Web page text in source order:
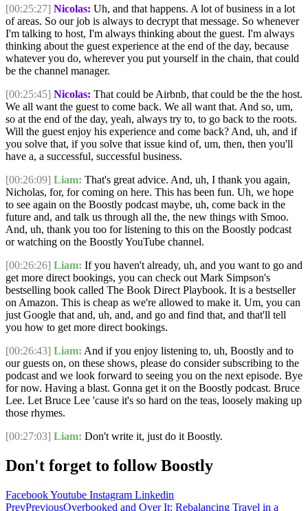
[00:25:27] Nicolas: Uh, and that happens. A lot of business in a lot
of areas. So our job is always to decrypt that message. So whenever
I'm talking to host, I'm always thinking about the guest. I'm always
thinking about the guest experience at the end of the day, because
whatever you do, wherever you put yourself in the chain, that could
be the channel manager.
[00:25:45] Nicolas: That could be Airbnb, that could be the the host.
We all want the guest to come back. We all want that. And so, um,
so at the end of the day, yeah, always try to, to go back to the roots.
Will the guest enjoy his experience and come back? And, uh, and if
you solve that, if you solve that issue kind of, um, then, then you'll
have a, a successful, successful business.
[00:26:09] Liam: That's great advice. And, uh, I thank you again,
Nicholas, for, for coming on here. This has been fun. Uh, we hope
to see again on the Boostly podcast maybe, uh, come back in the
future and, and talk us through all the, the new things with Smoo.
And, uh, thank you too for listening to this on the Boostly podcast
or watching on the Boostly YouTube channel.
[00:26:26] Liam: If you haven't already, uh, and you want to go and
get more direct bookings, you can check out Mark Simpson's
bestselling book called The Book Direct Playbook. It is a bestseller
on Amazon. This is cheap as we're allowed to make it. Um, you can
just Google that and, uh, and, and go and find that, and that'll tell
you how to get more direct bookings.
[00:26:43] Liam: And if you enjoy listening to, uh, Boostly and to
our guests on, on these shows, please do consider subscribing to the
podcast and we look forward to seeing you on the next episode. Bye
for now. Having a blast. Gonna get it on the Boostly podcast. Bruce
Lee. Let Bruce Lee 'cause it's so hard on the teas, loosely making up
those rhymes.
[00:27:03] Liam: Don't write it, just do it Boostly.
Don't forget to follow Boostly
FacebookYoutube Instagram Linkedin
PrevPreviousOverbooked and Over It: Rebalancing Travel in a